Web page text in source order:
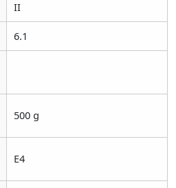
II
6.1
500 g
E4